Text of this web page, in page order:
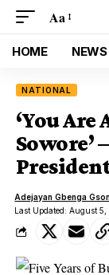
Aa
HOME NEWS
NATIONAL
‘You
Sowore’
Last Updated: August
Adejayan Gbenga